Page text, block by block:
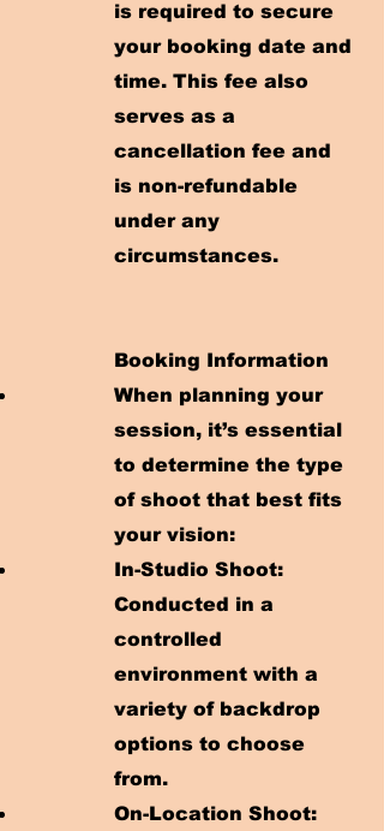
is required to secure
your booking date and
time. This fee also
serves as a
cancellation fee and
is non-refundable
under any
circumstances.
Booking Information
When planning your
session, it’s essential
to determine the type
of shoot that best fits
your vision:
In-Studio Shoot:
Conducted in a
controlled
environment with a
variety of backdrop
options to choose
from.
On-Location Shoot: